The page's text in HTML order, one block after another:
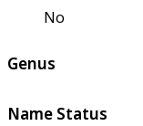
No
Genus
Name Status